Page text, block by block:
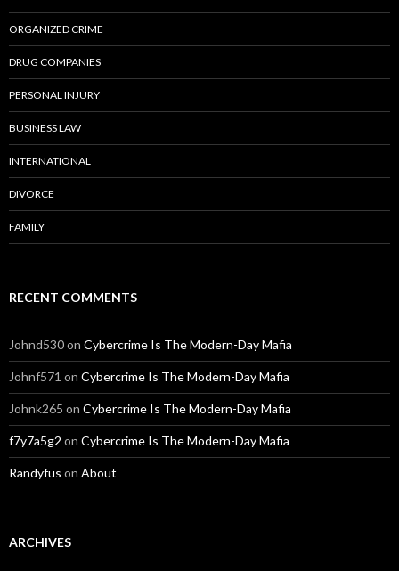
ORGANIZED CRIME
DRUG COMPANIES
PERSONAL INJURY
BUSINESS LAW
INTERNATIONAL
DIVORCE
FAMILY
RECENT COMMENTS
Johnd530on Cybercrime Is The Modern-Day Mafia
Johnf571 on Cybercrime Is The Modern-Day Mafia
Johnk265 on Cybercrime Is The Modern-Day Mafia
f7y7a5g2 on Cybercrime Is The Modern-Day Mafia
Randyfus on About
ARCHIVES